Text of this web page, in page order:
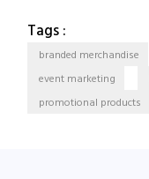
Tags :
branded merchandise
event marketing
promotional products